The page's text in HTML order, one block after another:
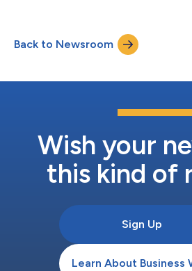
ET. Amanda Whalen, Chief Financial
fireside chat at the William Blair Growth
Back to Newsroom
Wish your
this kind of
Sign Up
Learn About Business